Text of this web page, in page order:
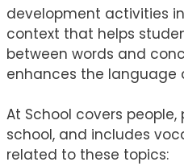
development activities
context that helps
between words and
enhances the language
At School covers
school, and includes
related to these topics: